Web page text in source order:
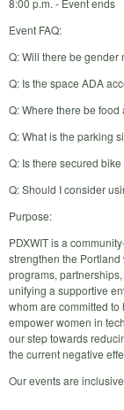
Event FAQ:
Q: Will there be gender
Q: Is the space ADA
Q: Where there be
Q: What is the parking
Q: Is there secured
Q: Should I consider
Purpose:
PDXWIT is a
strengthen the
programs,
unifying a supportive
whom are committed
empower women in
our step towards
the current negative
Our events are